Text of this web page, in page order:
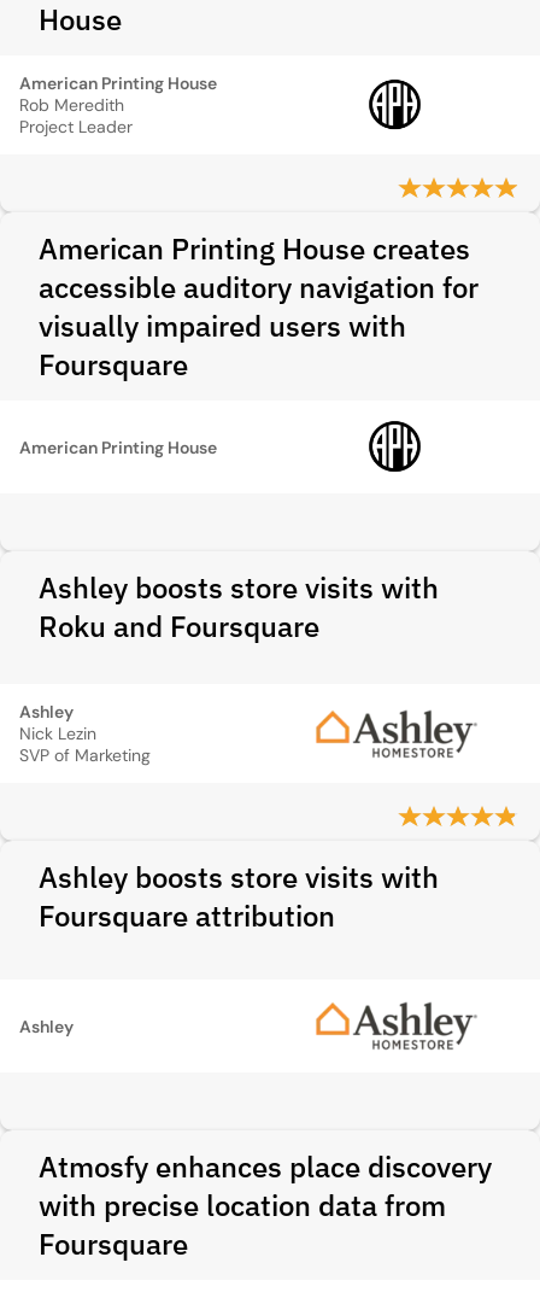
House
American Printing House
Rob Meredith
Project Leader
American Printing House creates
accessible auditory navigation for
visually impaired users with
Foursquare
American Printing House
Ashley boosts store visits with
Roku and Foursquare
Ashley
Nick Lezin
SVP of Marketing
Ashley boosts store visits with
Foursquare attribution
Ashley
Atmosfy enhances place discovery
with precise location data from
Foursquare